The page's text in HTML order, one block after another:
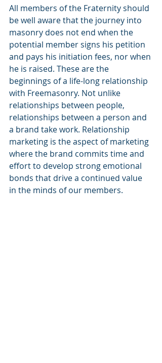
All members of the Fraternity should
be well aware that the journey into
masonry does not end when the
potential member signs his petition
and pays his initiation fees, nor when
he is raised. These are the
beginnings of a life-long relationship
with Freemasonry. Not unlike
relationships between people,
relationships between a person and
a brand take work. Relationship
marketing is the aspect of marketing
where the brand commits time and
effort to develop strong emotional
bonds that drive a continued value
in the minds of our members.